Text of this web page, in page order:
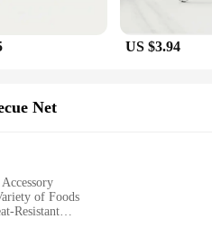
US $3.94
Net
of Foods
Resistant